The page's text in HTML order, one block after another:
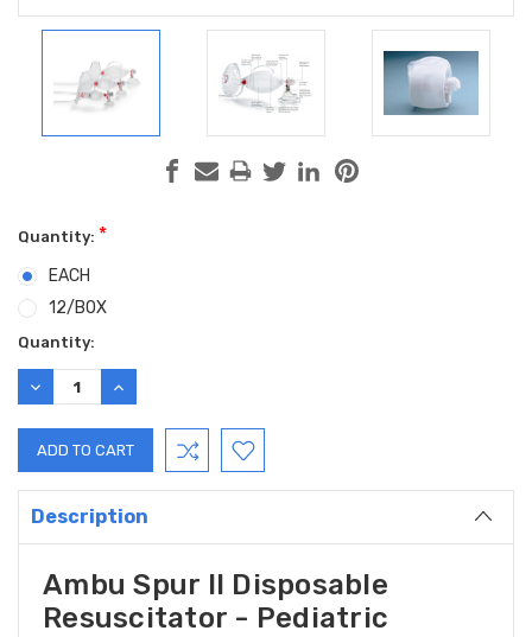
Quantity: *
EACH
12/BOX
Current
Stock:
Quantity:
DECREASE
QUANTITY:
INCREASE
QUANTITY:
Description
Ambu Spur II Disposable
Resuscitator - Pediatric